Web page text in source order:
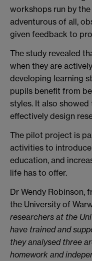
workshops run by
adventurous of all,
given feedback to
The study revealed
when they are
developing learning
pupils benefit from
styles. It also
effectively design
The pilot project is
activities to
education, and
life has to offer.
Dr Wendy Robinson,
the University of
researchers at the
have trained and
they analysed three
homework and